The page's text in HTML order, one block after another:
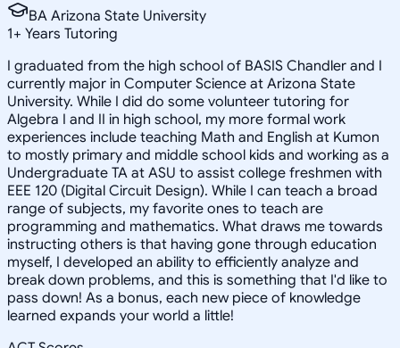
BA Arizona State University
1+ Years Tutoring
I graduated from the high school of BASIS Chandler and I
currently major in Computer Science at Arizona State
University. While I did do some volunteer tutoring for
Algebra I and II in high school, my more formal work
experiences include teaching Math and English at Kumon
to mostly primary and middle school kids and working as a
Undergraduate TA at ASU to assist college freshmen with
EEE 120 (Digital Circuit Design). While I can teach a broad
range of subjects, my favorite ones to teach are
programming and mathematics. What draws me towards
instructing others is that having gone through education
myself, I developed an ability to efficiently analyze and
break down problems, and this is something that I'd like to
pass down! As a bonus, each new piece of knowledge
learned expands your world a little!